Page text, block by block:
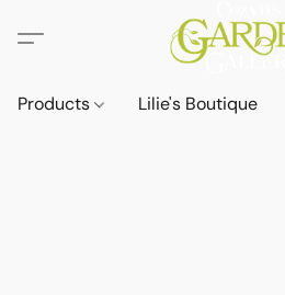
Products Lilie's Boutique